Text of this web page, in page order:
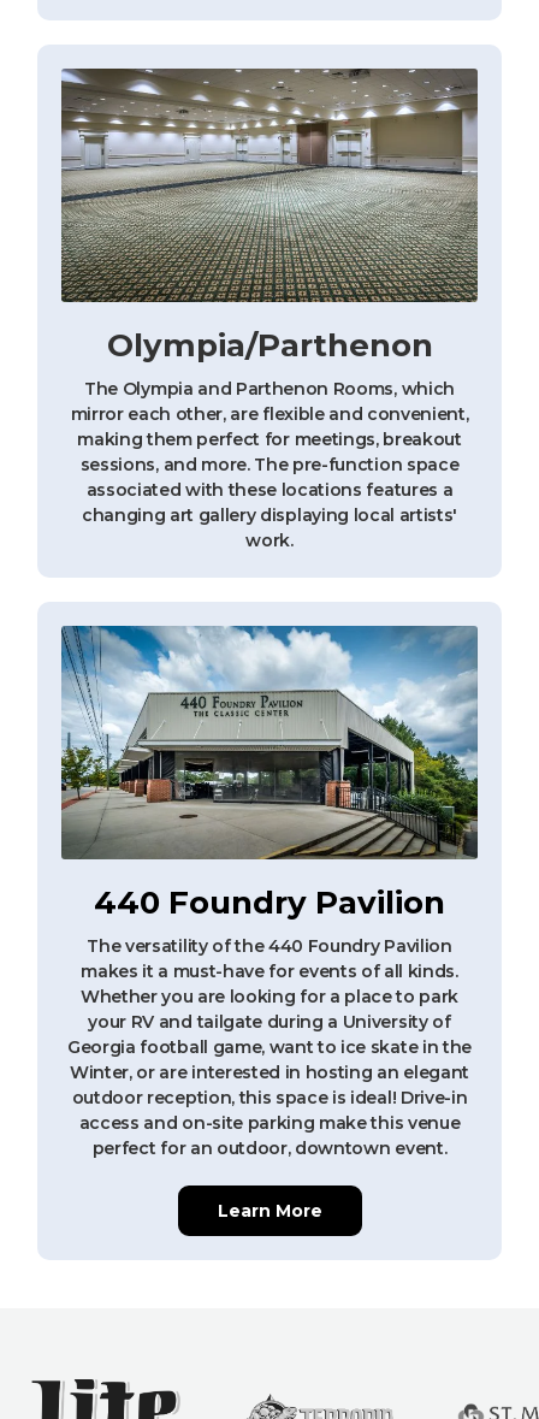
Olympia/Parthenon
The Olympia and Parthenon Rooms, which
mirror each other, are flexible and convenient,
making them perfect for meetings, breakout
sessions, and more. The pre-function space
associated with these locations features a
changing art gallery displaying local artists'
work.
440 Foundry Pavilion
The versatility of the 440 Foundry Pavilion
makes it a must-have for events of all kinds.
Whether you are looking for a place to park
your RV and tailgate during a University of
Georgia football game, want to ice skate in the
Winter, or are interested in hosting an elegant
outdoor reception, this space is ideal! Drive-in
access and on-site parking make this venue
perfect for an outdoor, downtown event.
Learn More